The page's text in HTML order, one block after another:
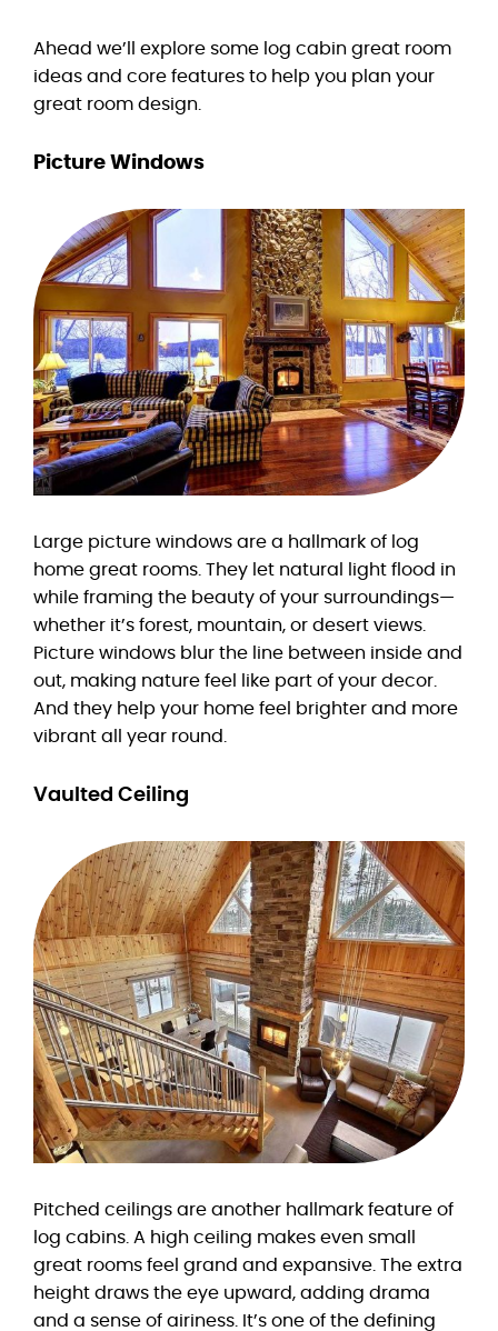
Ahead we’ll explore some log cabin great room
ideas and core features to help you plan your
great room design.
Picture Windows
Large picture windows are a hallmark of log
home great rooms. They let natural light flood in
while framing the beauty of your surroundings—
whether it’s forest, mountain, or desert views.
Picture windows blur the line between inside and
out, making nature feel like part of your decor.
And they help your home feel brighter and more
vibrant all year round.
Vaulted Ceiling
Pitched ceilings are another hallmark feature of
log cabins. A high ceiling makes even small
great rooms feel grand and expansive. The extra
height draws the eye upward, adding drama
and a sense of airiness. It’s one of the defining